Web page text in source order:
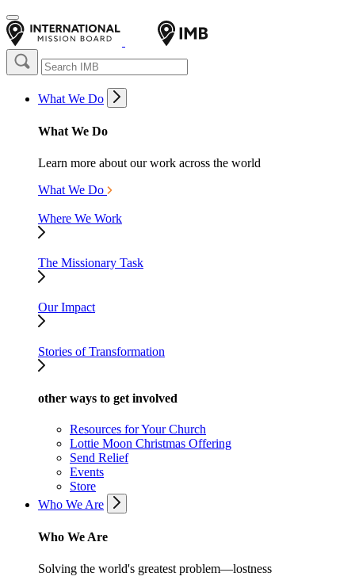
What We Do
What We Do
Learn more about our work across the world
What We Do
Where We Work
The Missionary Task
Our Impact
Stories of Transformation
other ways to get involved
Resources for Your Church
Lottie Moon Christmas Offering
Send Relief
Events
Store
Who We Are
Who We Are
Solving the world's greatest problem—lostness